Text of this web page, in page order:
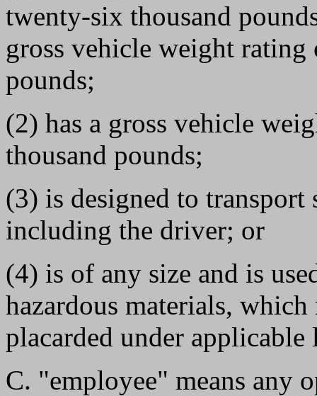
twenty-six thousand
gross vehicle weight rating
pounds;
(2) has a gross vehicle
thousand pounds;
(3) is designed to transport
including the driver; or
(4) is of any size and is
hazardous materials,
placarded under applicable
C. "employee" means any